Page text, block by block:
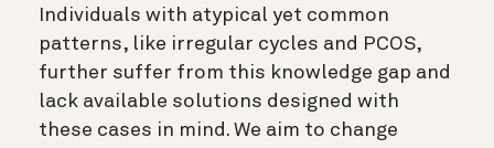
Individuals with atypical yet common
patterns, like irregular cycles and PCOS,
further suffer from this knowledge gap and
lack available solutions designed with
these cases in mind. We aim to change